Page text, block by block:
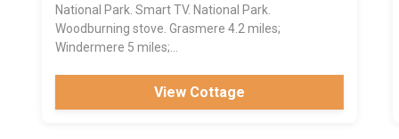
National Park. Smart TV. National Park.
Woodburning stove. Grasmere 4.2 miles;
Windermere 5 miles;...
View Cottage